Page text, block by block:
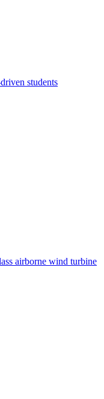
students
airborne wind turbine